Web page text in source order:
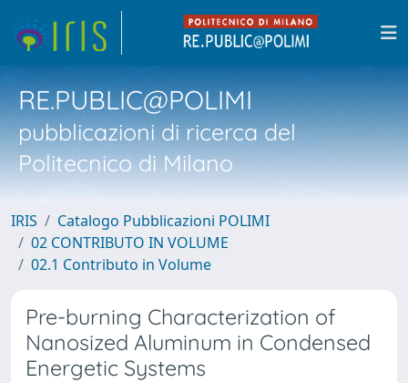
RE.PUBLIC@POLIMI
pubblicazioni di ricerca del
Politecnico di Milano
IRIS
Catalogo Pubblicazioni POLIMI
02 CONTRIBUTO IN VOLUME
02.1 Contributo in Volume
Pre-burning Characterization of
Nanosized Aluminum in Condensed
Energetic Systems